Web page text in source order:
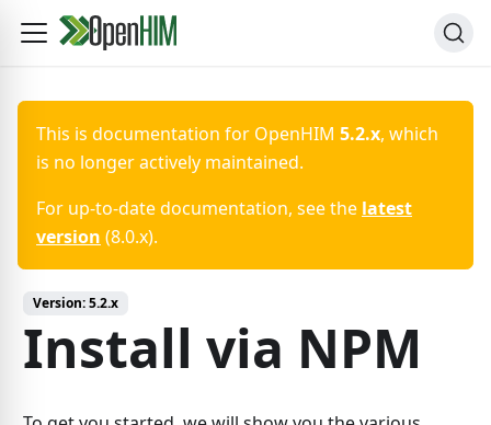
This is documentation for OpenHIM 5.2.x, which
is no longer actively maintained.
For up-to-date documentation, see the latest
version (8.0.x).
Version:5.2.x
Install via NPM